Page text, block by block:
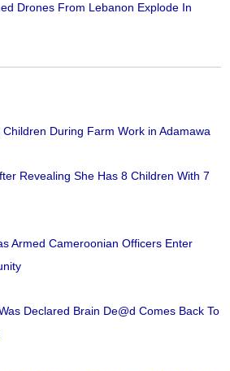
Drones From Lebanon Explode In
During Farm Work in Adamawa
Revealing She Has 8 Children With 7
Armed Cameroonian Officers Enter
Declared Brain De@d Comes Back To